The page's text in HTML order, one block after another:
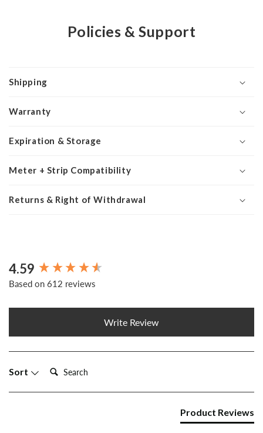
Policies & Support
Shipping
Warranty
Expiration & Storage
Meter + Strip Compatibility
Returns & Right of Withdrawal
4.59
Based on 612 reviews
Write Review
Sort Search:
Product Reviews
New content loaded